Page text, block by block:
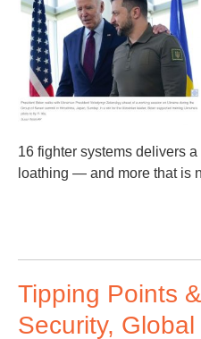
16 fighter systems delivers
loathing — and more that is
Tipping Points
Security,